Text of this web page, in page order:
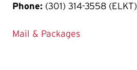
Phone: (301) 314-3558 (ELKT)
Mail & Packages